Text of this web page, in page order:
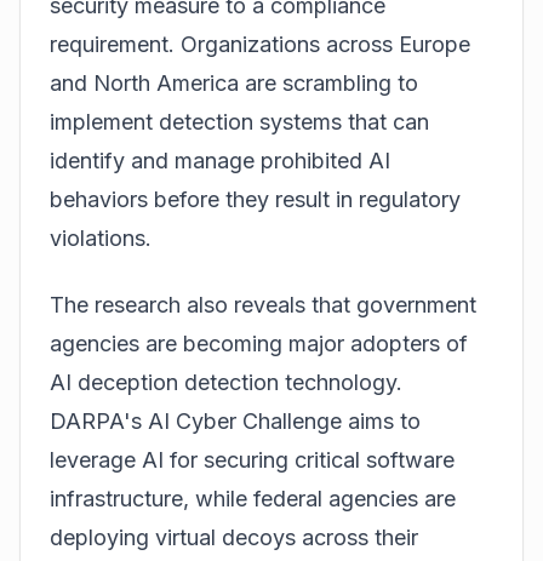
security measure to a compliance
requirement. Organizations across Europe
and North America are scrambling to
implement detection systems that can
identify and manage prohibited AI
behaviors before they result in regulatory
violations.
The research also reveals that government
agencies are becoming major adopters of
AI deception detection technology.
DARPA's AI Cyber Challenge aims to
leverage AI for securing critical software
infrastructure, while federal agencies are
deploying virtual decoys across their